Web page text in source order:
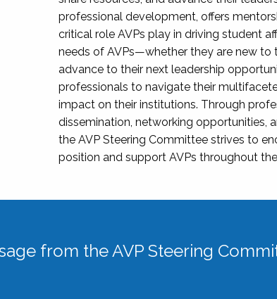
professional development, offers
critical role AVPs play in driving student
needs of AVPs—whether they are new to
advance to their next leadership
professionals to navigate their
impact on their institutions. Through
dissemination, networking opportunities,
the AVP Steering Committee strives to
position and support AVPs throughout
from the AVP Steering